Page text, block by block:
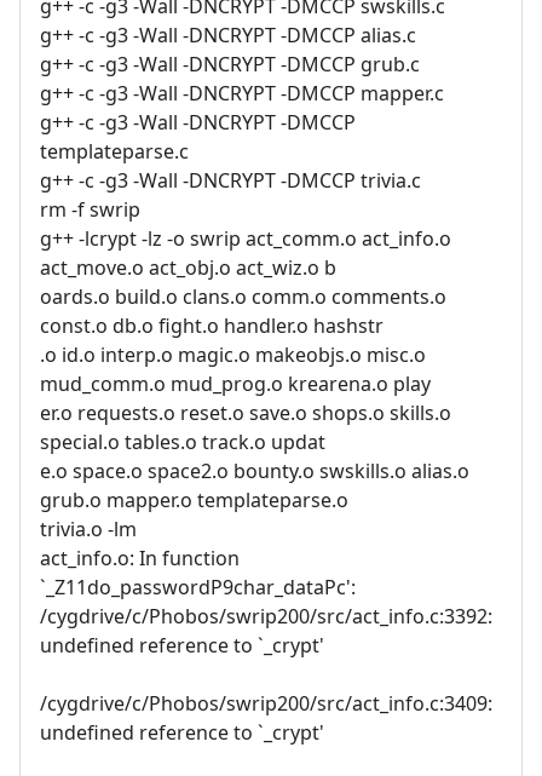
g++ -c -g3 -Wall -DNCRYPT -DMCCP swskills.c
g++ -c -g3 -Wall -DNCRYPT -DMCCP alias.c
g++ -c -g3 -Wall -DNCRYPT -DMCCP grub.c
g++ -c -g3 -Wall -DNCRYPT -DMCCP mapper.c
g++ -c -g3 -Wall -DNCRYPT -DMCCP
templateparse.c
g++ -c -g3 -Wall -DNCRYPT -DMCCP trivia.c
rm -f swrip
g++ -lcrypt -lz -o swrip act_comm.o act_info.o
act_move.o act_obj.o act_wiz.o b
oards.o build.o clans.o comm.o comments.o
const.o db.o fight.o handler.o hashstr
.o id.o interp.o magic.o makeobjs.o misc.o
mud_comm.o mud_prog.o krearena.o play
er.o requests.o reset.o save.o shops.o skills.o
special.o tables.o track.o updat
e.o space.o space2.o bounty.o swskills.o alias.o
grub.o mapper.o templateparse.o
trivia.o -lm
act_info.o: In function
`_Z11do_passwordP9char_dataPc':
/cygdrive/c/Phobos/swrip200/src/act_info.c:3392:
undefined reference to `_crypt'
/cygdrive/c/Phobos/swrip200/src/act_info.c:3409:
undefined reference to `_crypt'